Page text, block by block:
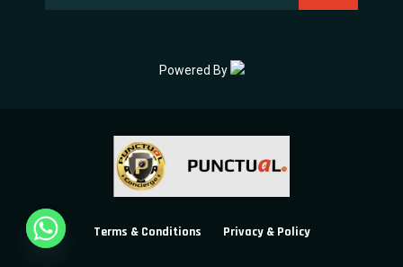
Powered By
Terms & Conditions Privacy & Policy